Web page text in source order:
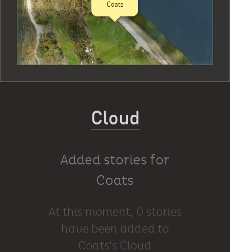
Coats
Cloud
Added stories for
Coats
At this moment, 0 stories
have been added to
Coats's Cloud